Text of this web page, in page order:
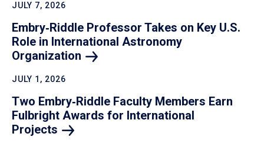
JULY 7, 2026
Embry‑Riddle Professor Takes on Key U.S.
Role in International Astronomy
Organization
JULY 1, 2026
Two Embry‑Riddle Faculty Members Earn
Fulbright Awards for International
Projects